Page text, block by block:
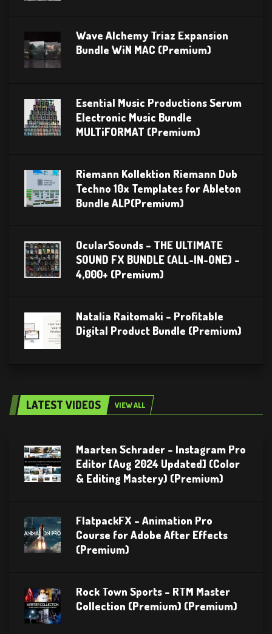
Wave Alchemy Triaz Expansion
Bundle WiN MAC (Premium)
Esential Music Productions Serum
Electronic Music Bundle
MULTiFORMAT (Premium)
Riemann Kollektion Riemann Dub
Techno 10x Templates for Ableton
Bundle ALP(Premium)
OcularSounds – THE ULTIMATE
SOUND FX BUNDLE (ALL-IN-ONE) –
4,000+ (Premium)
Natalia Raitomaki – Profitable
Digital Product Bundle (Premium)
LATEST VIDEOS VIEW ALL
Maarten Schrader – Instagram Pro
Editor [Aug 2024 Updated] (Color
& Editing Mastery) (Premium)
FlatpackFX – Animation Pro
Course for Adobe After Effects
(Premium)
Rock Town Sports – RTM Master
Collection (Premium) (Premium)